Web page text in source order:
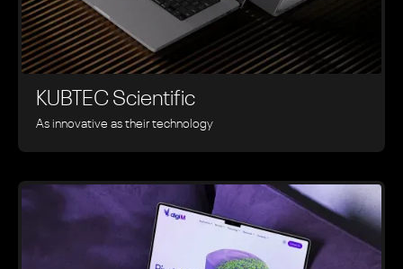
KUBTEC Scientific
As innovative as their technology